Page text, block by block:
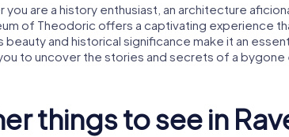
you are a history enthusiast, an architecture
of Theodoric offers a captivating experience
beauty and historical significance make it an
to uncover the stories and secrets of a bygone
things to see in